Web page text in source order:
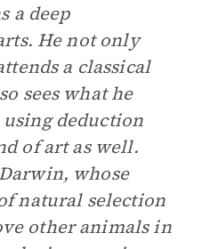
a deep
He not only
a classical
sees what he
deduction
of art as well.
whose
natural selection
other animals in